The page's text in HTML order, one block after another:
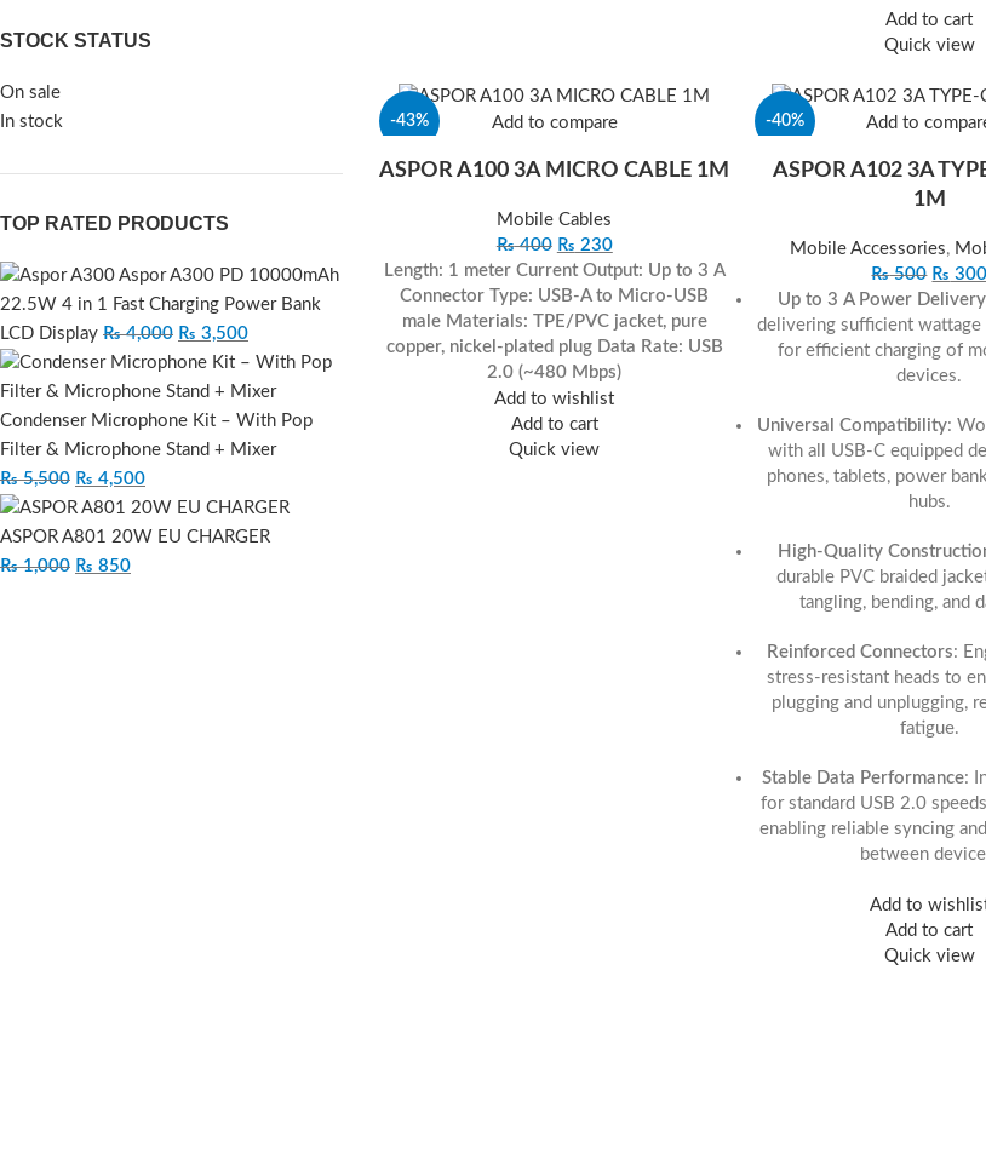
STOCK STATUS
On sale
In stock
TOP RATED PRODUCTS
Aspor A300 PD 10000mAh
22.5W 4 in 1 Fast Charging Power Bank
LCD Display ₨4,000 ₨ 3,500
Condenser Microphone Kit – With Pop
Filter & Microphone Stand + Mixer
₨5,500 ₨ 4,500
ASPOR A801 20W EU CHARGER
₨1,000 ₨ 850
Add to cart
Quick view
-43% Add to compare
ASPOR A100 3A MICRO CABLE 1M
Mobile Cables
₨400 ₨ 230
Length: 1 meter Current Output: Up to 3 A
Connector Type: USB-A to Micro-USB
male Materials: TPE/PVC jacket, pure
copper, nickel-plated plug Data Rate: USB
2.0 (~480 Mbps)
Add to wishlist
Add to cart
Quick view
-40% Add to
ASPOR A102 3A
1M
Mobile Accessories,
₨500 ₨ 300
Up to 3 A Power Delivery
delivering sufficient wattage
for efficient charging of
devices.
Universal Compatibility:
with all USB-C equipped
phones, tablets, power
hubs.
High-Quality
durable PVC braided
tangling, bending, and
Reinforced Connectors:
stress-resistant heads to
plugging and unplugging,
fatigue.
Stable Data Performance:
for standard USB 2.0
enabling reliable syncing
between
Add to
Add to cart
Quick view